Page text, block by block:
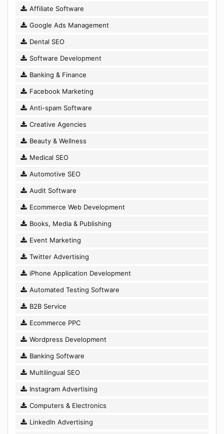
Affiliate Software
Google Ads Management
Dental SEO
Software Development
Banking & Finance
Facebook Marketing
Anti-spam Software
Creative Agencies
Beauty & Wellness
Medical SEO
Automotive SEO
Audit Software
Ecommerce Web Development
Books, Media & Publishing
Event Marketing
Twitter Advertising
iPhone Application Development
Automated Testing Software
B2B Service
Ecommerce PPC
Wordpress Development
Banking Software
Multilingual SEO
Instagram Advertising
Computers & Electronics
LinkedIn Advertising